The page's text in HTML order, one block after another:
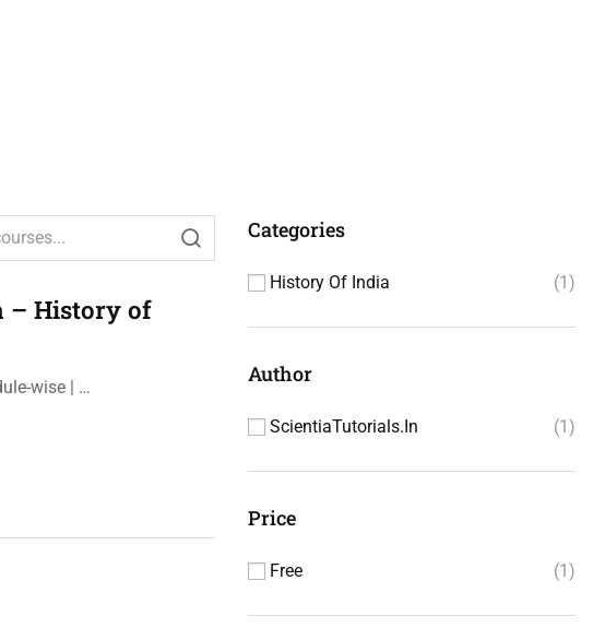
– History of
wise | …
Categories
History Of India 1
Author
ScientiaTutorials.in 1
Price
Free 1